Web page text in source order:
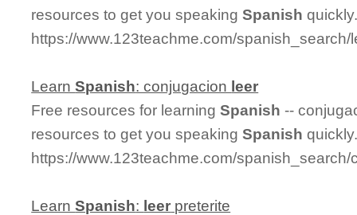
resources to get you speakingSpanish
https://www.123teachme.com/
LearnSpanish: conjugacion leer
Free resources for learningSpanish --
resources to get you speakingSpanish
https://www.123teachme.com/
LearnSpanish: leer preterite